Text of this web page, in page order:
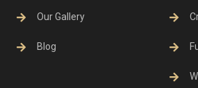
Our Gallery
Blog